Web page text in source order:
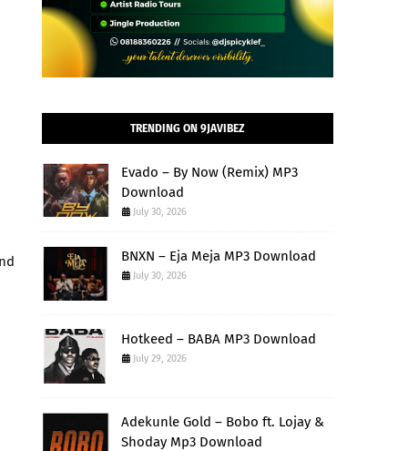
TRENDING ON 9JAVIBEZ
Evado – By Now (Remix) MP3
Download
July 30, 2026
BNXN – Eja Meja MP3 Download
July 30, 2026
Hotkeed – BABA MP3 Download
July 29, 2026
Adekunle Gold – Bobo ft. Lojay &
Shoday Mp3 Download